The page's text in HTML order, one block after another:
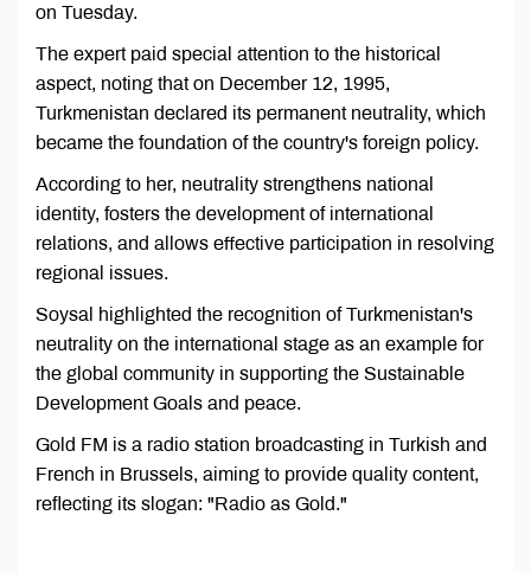
on Tuesday.
The expert paid special attention to the historical
aspect, noting that on December 12, 1995,
Turkmenistan declared its permanent neutrality, which
became the foundation of the country's foreign policy.
According to her, neutrality strengthens national
identity, fosters the development of international
relations, and allows effective participation in resolving
regional issues.
Soysal highlighted the recognition of Turkmenistan's
neutrality on the international stage as an example for
the global community in supporting the Sustainable
Development Goals and peace.
Gold FM is a radio station broadcasting in Turkish and
French in Brussels, aiming to provide quality content,
reflecting its slogan: "Radio as Gold."